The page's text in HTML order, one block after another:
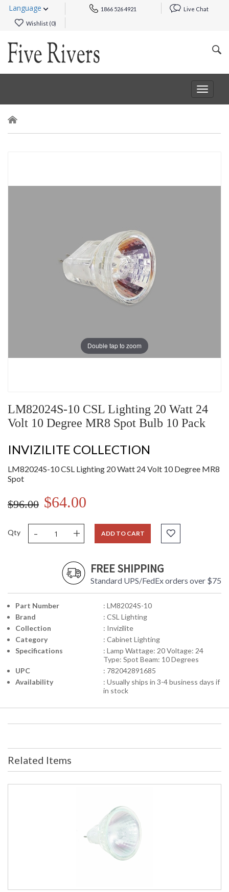
Language 1866 526 4921 Live Chat
Wishlist (0)
Toggle
Double tap to zoom
LM82024S-10 CSL Lighting 20 Watt 24
Volt 10 Degree MR8 Spot Bulb 10 Pack
INVIZILITE COLLECTION
LM82024S-10 CSL Lighting 20 Watt 24 Volt 10 Degree MR8
Spot
$96.00 $64.00
Qty - + ADD TO CART
FREE SHIPPING
Standard UPS/FedEx orders over $75
Part Number
: LM82024S-10
Brand
: CSL Lighting
Collection
: Invizilite
Category
: Cabinet Lighting
Specifications
: Lamp Wattage: 20 Voltage: 24
Type: Spot Beam: 10 Degrees
UPC
: 782042891685
Availability
: Usually ships in 3-4 business days if
in stock
Related Items